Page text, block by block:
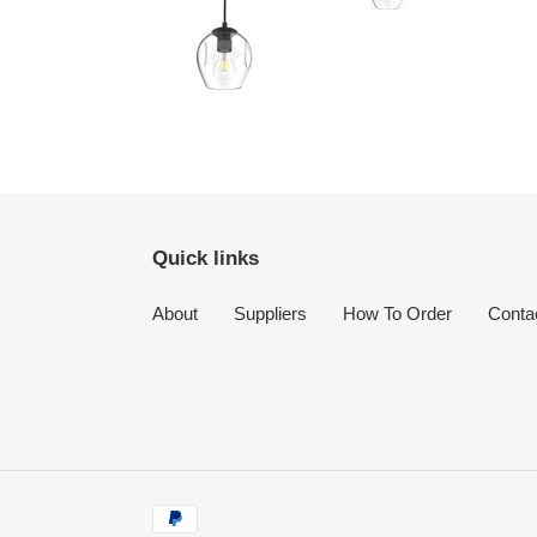
Quick links
About Suppliers How To Order
Payment